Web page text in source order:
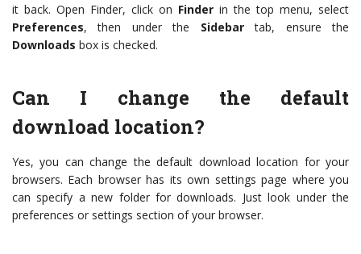
it back. Open Finder, click on Finder in the top menu, select
Preferences, then under the Sidebartab, ensure the
Downloads box is checked.
Can I change the default
download location?
Yes, you can change the default download location for your
browsers. Each browser has its own settings page where you
can specify a new folder for downloads. Just look under the
preferences or settings section of your browser.